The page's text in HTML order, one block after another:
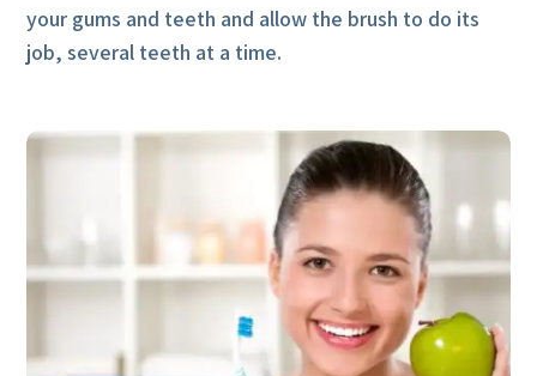
your gums and teeth and allow the brush to do its
job, several teeth at a time.